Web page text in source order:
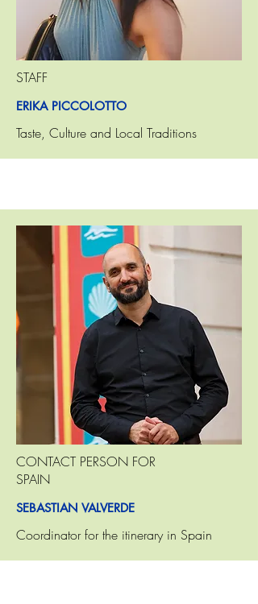
STAFF
ERIKA PICCOLOTTO
Taste, Culture and Local Traditions
CONTACT PERSON FOR
SPAIN
SEBASTIAN VALVERDE
Coordinator for the itinerary in Spain